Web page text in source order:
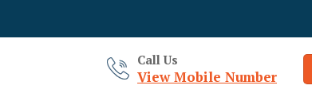
Call Us
View Mobile Number